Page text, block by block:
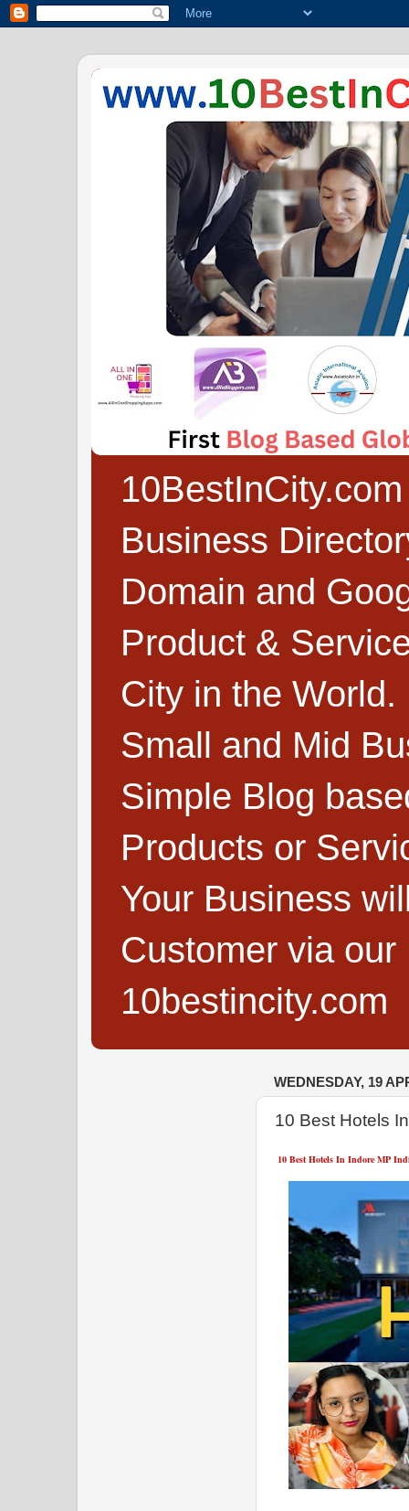
Business
Domain and
Product &
City in the
Small and Mid
Simple Blog
Products or
Your Business
Customer via
10bestincity.com
WEDNESDAY, 19
10 Best Hotels
10 Best Hotels In Indore MP